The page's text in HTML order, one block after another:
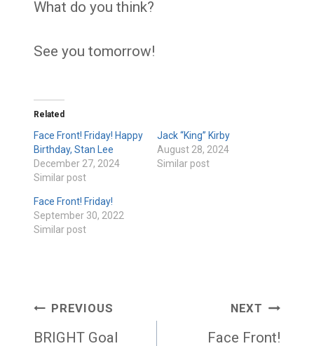
What do you think?
See you tomorrow!
Related
Face Front! Friday! Happy
Birthday, Stan Lee
December 27, 2024
Similar post
Jack “King” Kirby
August 28, 2024
Similar post
Face Front! Friday!
September 30, 2022
Similar post
PostPREVIOUS
BRIGHT Goal
NEXT
Face Front!